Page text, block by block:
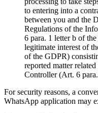
to entering into a
between you and the
Regulations of the
6 para. 1 letter b of
legitimate interest of
of the GDPR)
reported matter
Controller (Art. 6
For security reasons, a
WhatsApp application may